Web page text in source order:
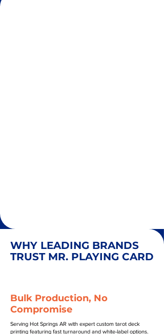
WHY LEADING BRANDS
TRUST MR. PLAYING CARD
Bulk Production, No
Compromise
Serving Hot Springs AR with expert custom tarot deck
printing featuring fast turnaround and white-label options.